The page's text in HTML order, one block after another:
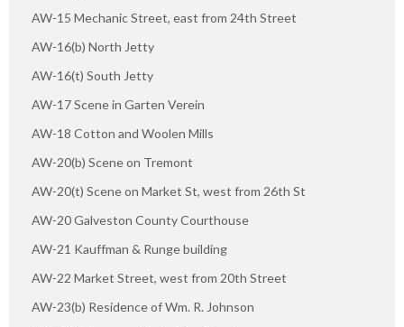
AW-15 Mechanic Street, east from 24th Street
AW-16(b) North Jetty
AW-16(t) South Jetty
AW-17 Scene in Garten Verein
AW-18 Cotton and Woolen Mills
AW-20(b) Scene on Tremont
AW-20(t) Scene on Market St, west from 26th St
AW-20 Galveston County Courthouse
AW-21 Kauffman & Runge building
AW-22 Market Street, west from 20th Street
AW-23(b) Residence of Wm. R. Johnson